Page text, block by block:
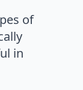
of
in